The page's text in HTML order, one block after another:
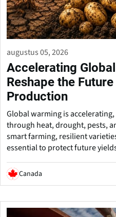
augustus 05, 2026
Accelerating
Reshape the
Production
Global warming is
through heat, drought, pests,
smart farming, resilient
essential to protect future
Canada